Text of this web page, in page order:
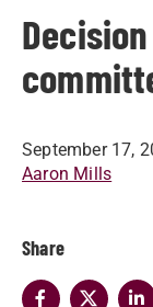
September 17,
Aaron Mills
Share